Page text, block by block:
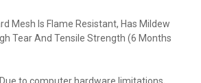
Mesh Is Flame Resistant, Has Mildew
Tear And Tensile Strength (6 Months